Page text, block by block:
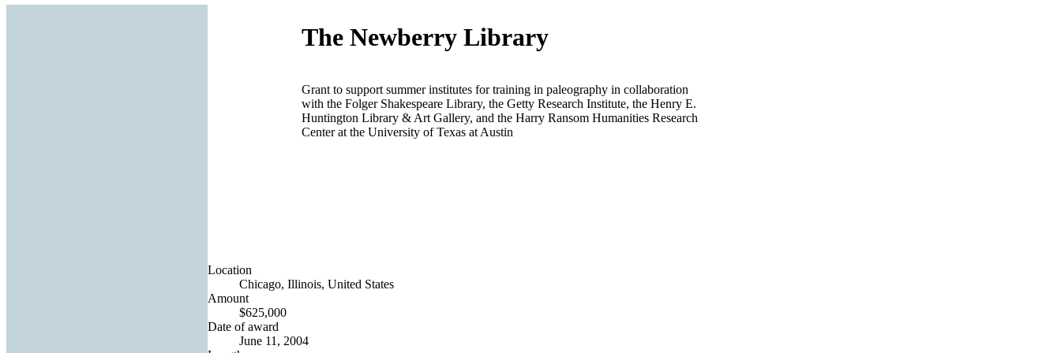
The Newberry Library
Grant to support summer institutes for training in paleography in collaboration
with the Folger Shakespeare Library, the Getty Research Institute, the Henry E.
Huntington Library & Art Gallery, and the Harry Ransom Humanities Research
Center at the University of Texas at Austin
Location
Chicago, Illinois, United States
Amount
$625,000
Date of award
June 11, 2004